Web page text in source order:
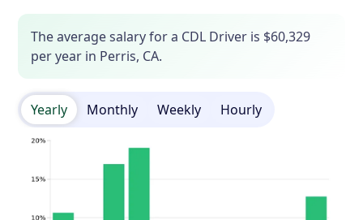
The average salary for a CDL Driver is $60,329
per year in Perris, CA.
Yearly Monthly Weekly Hourly